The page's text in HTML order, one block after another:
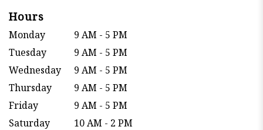
Hours
Monday
9 AM - 5 PM
Tuesday
9 AM - 5 PM
Wednesday
9 AM - 5 PM
Thursday
9 AM - 5 PM
Friday
9 AM - 5 PM
Saturday
10 AM - 2 PM